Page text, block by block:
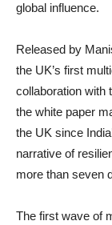
global influence.
Released by
the UK’s first
collaboration with
the white paper
the UK since
narrative of
more than seven
The first wave of